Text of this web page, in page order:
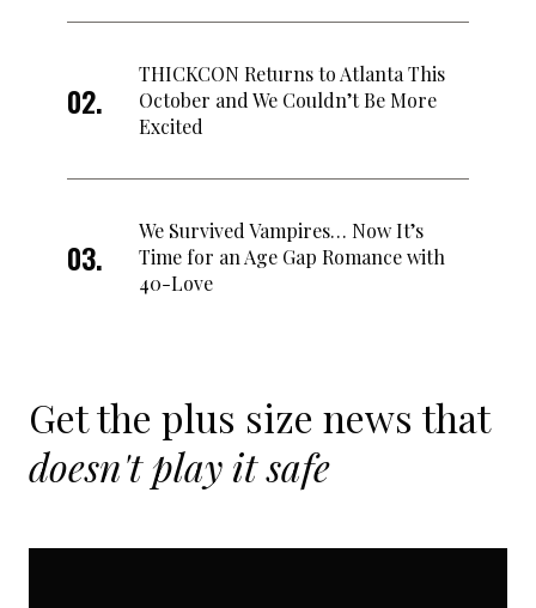
THICKCON Returns to Atlanta This
October and We Couldn’t Be More
Excited
We Survived Vampires… Now It’s
Time for an Age Gap Romance with
40-Love
Get the plus size news that
doesn't play it safe